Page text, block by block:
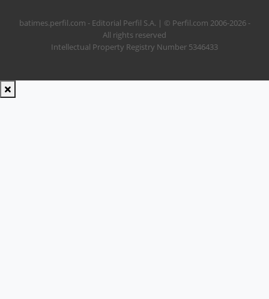
batimes.perfil.com - Editorial Perfil S.A. | © Perfil.com 2006-2026 -
All rights reserved
Intellectual Property Registry Number 5346433